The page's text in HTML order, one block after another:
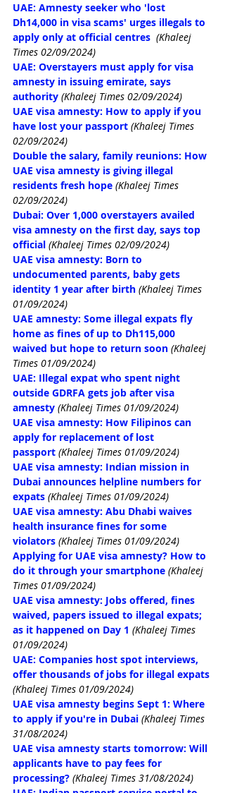
UAE: Amnesty seeker who 'lost
Dh14,000 in visa scams' urges illegals to
apply only at official centres (Khaleej
Times 02/09/2024)
UAE: Overstayers must apply for visa
amnesty in issuing emirate, says
authority (Khaleej Times 02/09/2024)
UAE visa amnesty: How to apply if you
have lost your passport (Khaleej Times
02/09/2024)
Double the salary, family reunions: How
UAE visa amnesty is giving illegal
residents fresh hope (Khaleej Times
02/09/2024)
Dubai: Over 1,000 overstayers availed
visa amnesty on the first day, says top
official (Khaleej Times 02/09/2024)
UAE visa amnesty: Born to
undocumented parents, baby gets
identity 1 year after birth (Khaleej Times
01/09/2024)
UAE amnesty: Some illegal expats fly
home as fines of up to Dh115,000
waived but hope to return soon (Khaleej
Times 01/09/2024)
UAE: Illegal expat who spent night
outside GDRFA gets job after visa
amnesty (Khaleej Times 01/09/2024)
UAE visa amnesty: How Filipinos can
apply for replacement of lost
passport (Khaleej Times 01/09/2024)
UAE visa amnesty: Indian mission in
Dubai announces helpline numbers for
expats (Khaleej Times 01/09/2024)
UAE visa amnesty: Abu Dhabi waives
health insurance fines for some
violators (Khaleej Times 01/09/2024)
Applying for UAE visa amnesty? How to
do it through your smartphone (Khaleej
Times 01/09/2024)
UAE visa amnesty: Jobs offered, fines
waived, papers issued to illegal expats;
as it happened on Day 1 (Khaleej Times
01/09/2024)
UAE: Companies host spot interviews,
offer thousands of jobs for illegal expats
(Khaleej Times 01/09/2024)
UAE visa amnesty begins Sept 1: Where
to apply if you're in Dubai (Khaleej Times
31/08/2024)
UAE visa amnesty starts tomorrow: Will
applicants have to pay fees for
processing? (Khaleej Times 31/08/2024)